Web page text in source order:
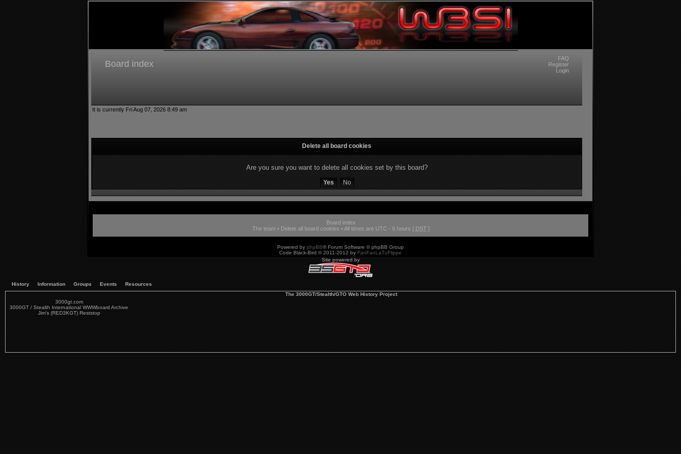
Board index
FAQ
Register
Login
It is currently Fri Aug 07, 2026 8:49 am
Delete all board cookies
Are you sure you want to delete all cookies set by this board?
Board index
The team• Delete all board cookies • All times are UTC - 6 hours [ DST ]
Powered by phpBB® Forum Software © phpBB Group
Code Black-Bird © 2011-2012 by FanFanLaTuFlippe
Site powered by
History Information Groups Events
Resources
The 3000GT/Stealth/GTO Web History Project
3000gt.com
3000GT / Stealth International WWWboard Archive
Jim's (RED3KGT) Reststop